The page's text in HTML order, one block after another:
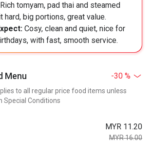
Rich tomyam, pad thai and steamed
hard, big portions, great value.
Cosy, clean and quiet, nice for
with fast, smooth service.
Menu -30 %
to all regular price food items unless
Special Conditions
MYR 11.20
MYR 16.00